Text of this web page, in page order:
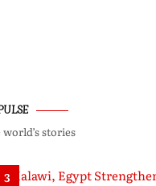
stories
3